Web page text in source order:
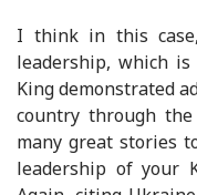
I think in this
leadership, which
King demonstrated
country through
many great stories
leadership of your